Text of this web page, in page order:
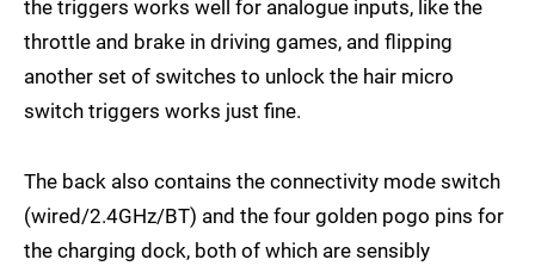
the triggers works well for analogue inputs, like the
throttle and brake in driving games, and flipping
another set of switches to unlock the hair micro
switch triggers works just fine.
The back also contains the connectivity mode switch
(wired/2.4GHz/BT) and the four golden pogo pins for
the charging dock, both of which are sensibly